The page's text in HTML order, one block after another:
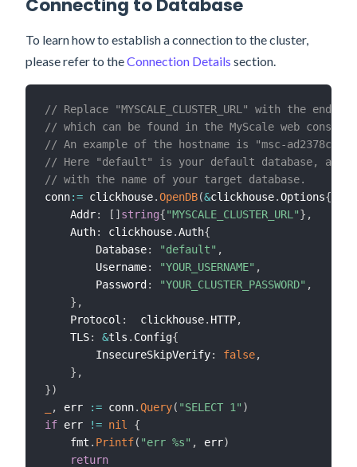
Connecting to Database
To learn how to establish a connection to the cluster,
please refer to theConnection Details section.
// Replace "MYSCALE_CLUSTER_URL" with the
// which can be found in the MyScale web console.
// An example of the hostname is "msc-
// Here "default" is your default database, and
// with the name of your target database.
conn:= clickhouse.OpenDB(&clickhouse.Options{
    Addr
: [ ] string{"MYSCALE_CLUSTER_URL"} ,
    Auth
: clickhouse.Auth{
        Database
: "default" ,
        Username
: "YOUR_USERNAME" ,
        Password
: "YOUR_CLUSTER_PASSWORD" ,
} ,
    Protocol
:
  clickhouse
. HTTP,
    TLS
: &tls . Config{
        InsecureSkipVerify
: false,
} ,
})
, err := conn.Query( "SELECT 1" )
if err != nil
{
    fmt
. Printf( "err %s" , err)
return